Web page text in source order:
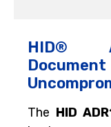
HID®
The HID